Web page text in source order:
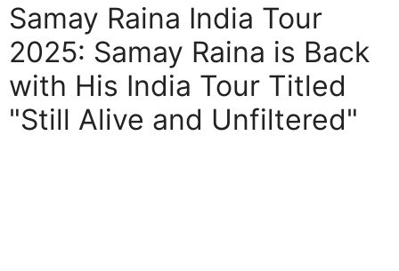
Samay Raina India Tour
2025: Samay Raina is Back
with His India Tour Titled
"Still Alive and Unfiltered"